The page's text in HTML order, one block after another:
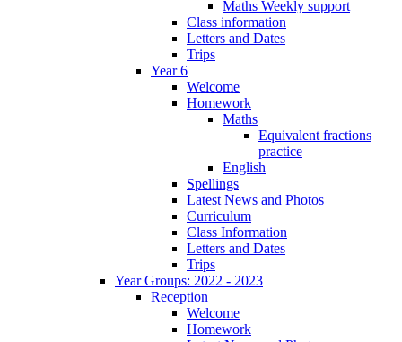
Maths Weekly support
Class information
Letters and Dates
Trips
Year 6
Welcome
Homework
Maths
Equivalent fractions
practice
English
Spellings
Latest News and Photos
Curriculum
Class Information
Letters and Dates
Trips
Year Groups: 2022 - 2023
Reception
Welcome
Homework